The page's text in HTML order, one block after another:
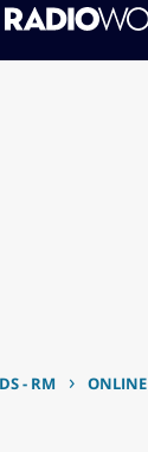
- RM › ONLINE